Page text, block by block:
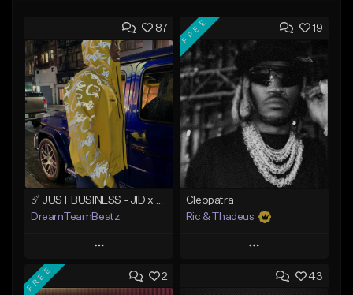
87
DreamTeamBeatz
Play
Add to Queue
19
FREE
Cleopatra
Ric & Thadeus
Play
Add to Queue
2
FREE 43